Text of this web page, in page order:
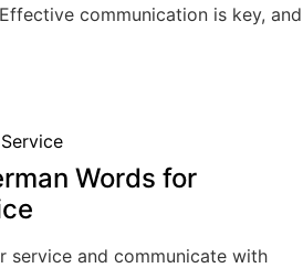
communication is key, and
Words for
service and communicate with